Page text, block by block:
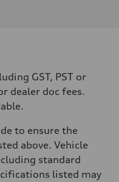
GST, PST or
dealer doc fees.
to ensure the
above. Vehicle
standard
listed may